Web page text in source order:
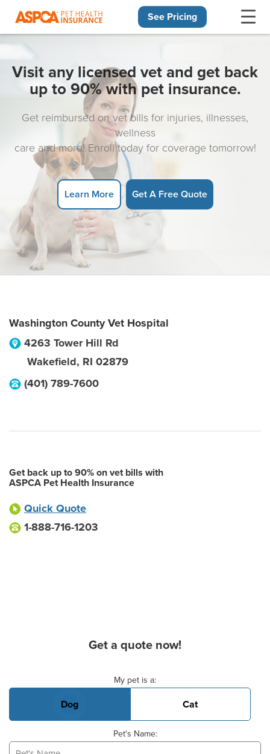
See Pricing
Visit any licensed vet and get back
up to 90% with pet insurance.
Get reimbursed on vet bills for injuries, illnesses,
wellness
care and more! Enroll today for coverage tomorrow!
Learn More Get A Free Quote
Washington County Vet Hospital
4263 Tower Hill Rd
Wakefield, RI 02879
(401) 789-7600
Get back up to 90% on vet bills with
ASPCA Pet Health Insurance
Quick Quote
1-888-716-1203
Get a quote now!
My pet is a:
Dog Cat
Pet's Name: